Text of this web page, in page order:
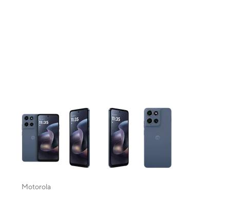
This carousel contains a column of small thumbnails. Selecting a
Motorola